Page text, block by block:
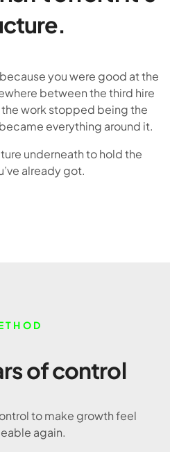
you were good at the
between the third hire
work stopped being the
everything around it.
underneath to hold the
already got.
of control
to make growth feel
again.